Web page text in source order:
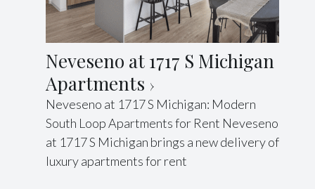
Neveseno at 1717 S Michigan
Apartments
Neveseno at 1717 S Michigan: Modern
South Loop Apartments for Rent Neveseno
at 1717 S Michigan brings a new delivery of
luxury apartments for rent